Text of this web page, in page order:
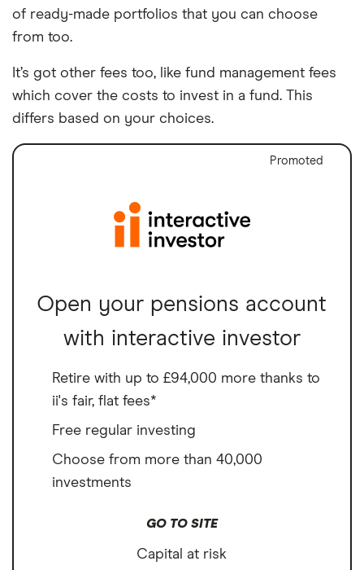
of ready-made portfolios that you can choose
from too.
It’s got other fees too, like fund management fees
which cover the costs to invest in a fund. This
differs based on your choices.
Promoted
Open your pensions account
with interactive investor
Retire with up to £94,000 more thanks to
ii's fair, flat fees*
Free regular investing
Choose from more than 40,000
investments
GO TO SITE
Capital at risk